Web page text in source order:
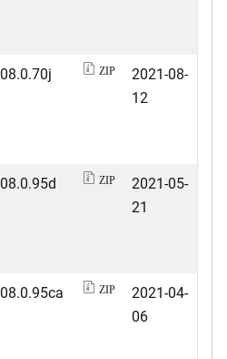
08.0.70j ZIP
2021-08-
12
08.0.95d ZIP
2021-05-
21
08.0.95ca ZIP
2021-04-
06